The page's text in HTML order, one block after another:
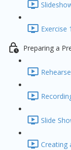
Exercise
Preparing a
Slide
Creating